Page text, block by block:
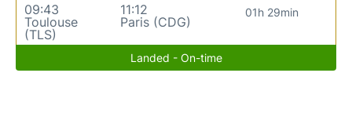
09:43
Toulouse
(TLS)
11:12
Paris (CDG)
01h 29min
Landed - On-time